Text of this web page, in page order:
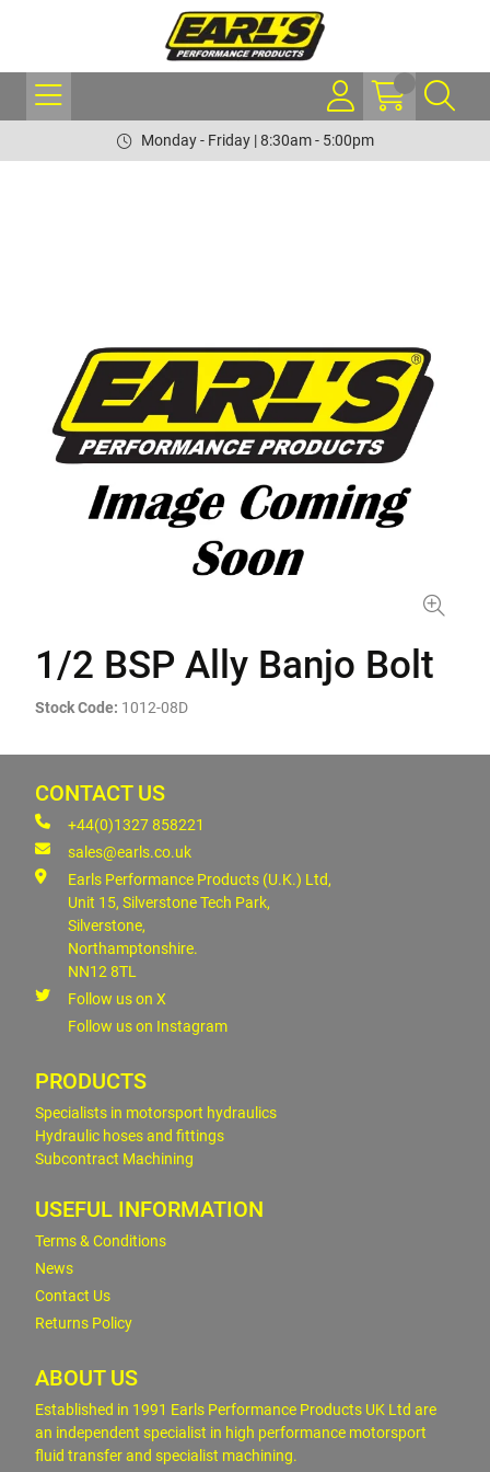
Monday - Friday | 8:30am - 5:00pm
1/2 BSP Ally Banjo Bolt
Stock Code: 1012-08D
CONTACT US
+44(0)1327 858221
sales@earls.co.uk
Earls Performance Products (U.K.) Ltd,
Unit 15, Silverstone Tech Park,
Silverstone,
Northamptonshire.
NN12 8TL
Follow us on X
Follow us on Instagram
PRODUCTS
Specialists in motorsport hydraulics
Hydraulic hoses and fittings
Subcontract Machining
USEFUL INFORMATION
Terms & Conditions
News
Contact Us
Returns Policy
ABOUT US
Established in 1991 Earls Performance Products UK Ltd are
an independent specialist in high performance motorsport
fluid transfer and specialist machining.